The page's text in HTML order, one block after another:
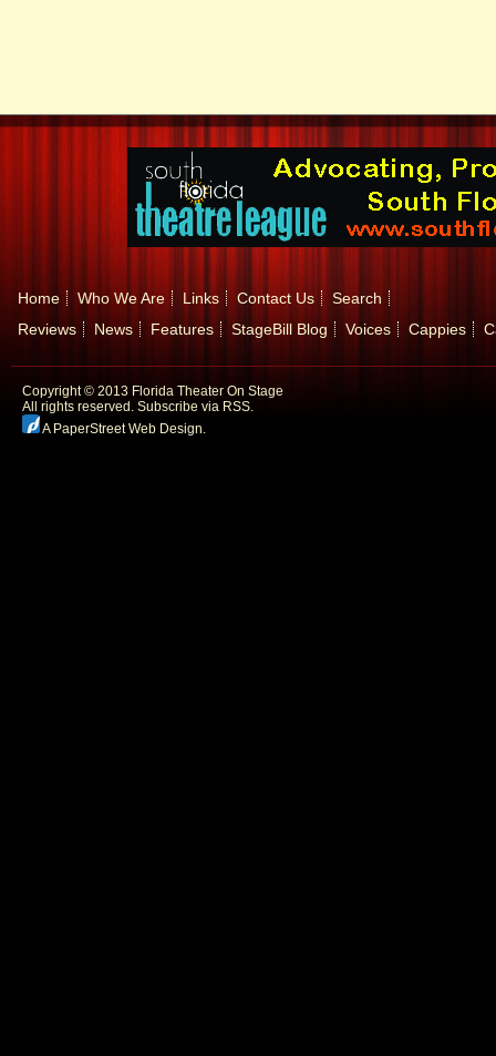
Home Who We Are Links Contact Us
Search
Reviews
News Features StageBill Blog Voices Cappies
Copyright © 2013 Florida Theater On Stage
All rights reserved. Subscribe via RSS.
A PaperStreet Web Design.